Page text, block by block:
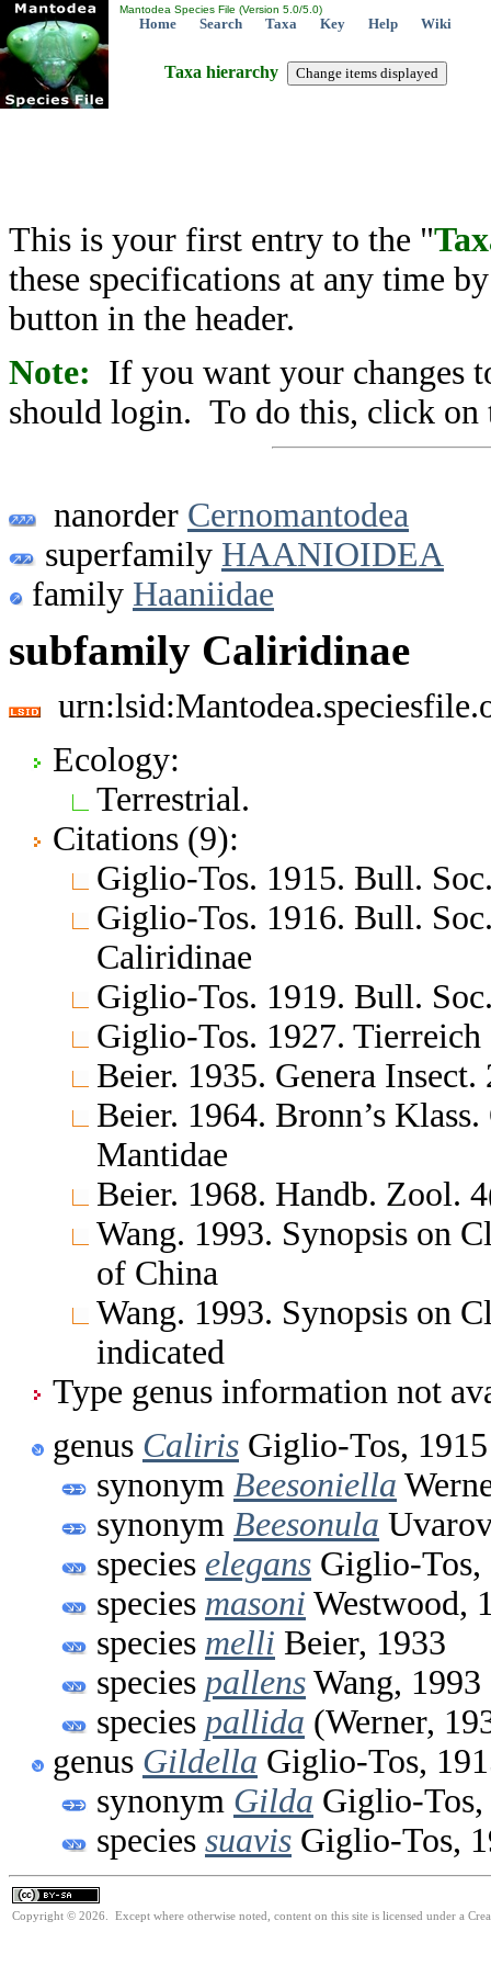
Mantodea Species File (Version 5.0/5.0)
Home Search Taxa Key Help Wiki
Taxa hierarchy
This is your first entry to the "
these specifications at any time
button in the header.
Note: If you want your changes
should login. To do this, click on
nanorder Cernomantodea
superfamily HAANIOIDEA
family Haaniidae
subfamily Caliridinae
Ecology:
Terrestrial.
Citations (9):
Giglio-Tos. 1915. Bull.
Giglio-Tos. 1916. Bull.
Caliridinae
Giglio-Tos. 1919. Bull.
Giglio-Tos. 1927.
Beier. 1935. Genera
Beier. 1964. Bronn’s
Mantidae
Beier. 1968. Handb. Zool.
Wang. 1993. Synopsis on
of China
Wang. 1993. Synopsis on
indicated
Type genus information not
genus Caliris Giglio-Tos, 1915
synonym Beesoniella
synonym Beesonula
species elegans Giglio-Tos,
species masoni Westwood,
species melli Beier, 1933
species pallens Wang, 1993
species pallida (Werner,
genus Gildella Giglio-Tos,
synonym Gilda Giglio-Tos,
species suavis Giglio-Tos,
Copyright © 2026. Except where otherwise noted, content on this site is licensed under a